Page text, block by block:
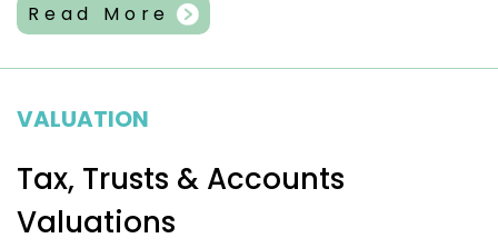
Read More
VALUATION
Tax, Trusts & Accounts
Valuations